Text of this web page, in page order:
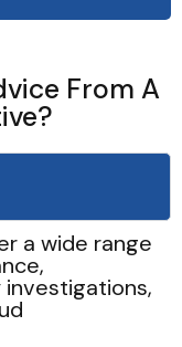
From A
a wide range